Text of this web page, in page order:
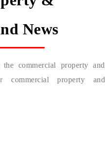
News
commercial property and
commercial property and